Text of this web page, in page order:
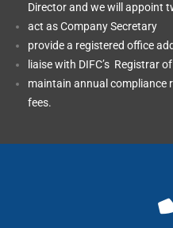
Director and we will appoint
act as Company Secretary
provide a registered office
liaise with DIFC’s Registrar
maintain annual compliance
fees.